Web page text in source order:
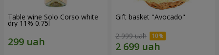
Table wine Solo Corso white
dry 11% 0.75l
Gift basket "Avocado"
2 999 uah